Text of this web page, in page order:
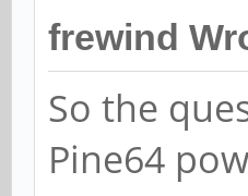
frewind
So the
Pine64